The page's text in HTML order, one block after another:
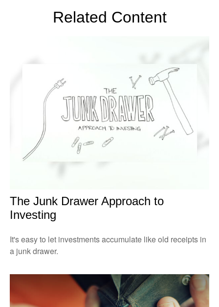
Related Content
The Junk Drawer Approach to
Investing
It's easy to let investments accumulate like old receipts in
a junk drawer.